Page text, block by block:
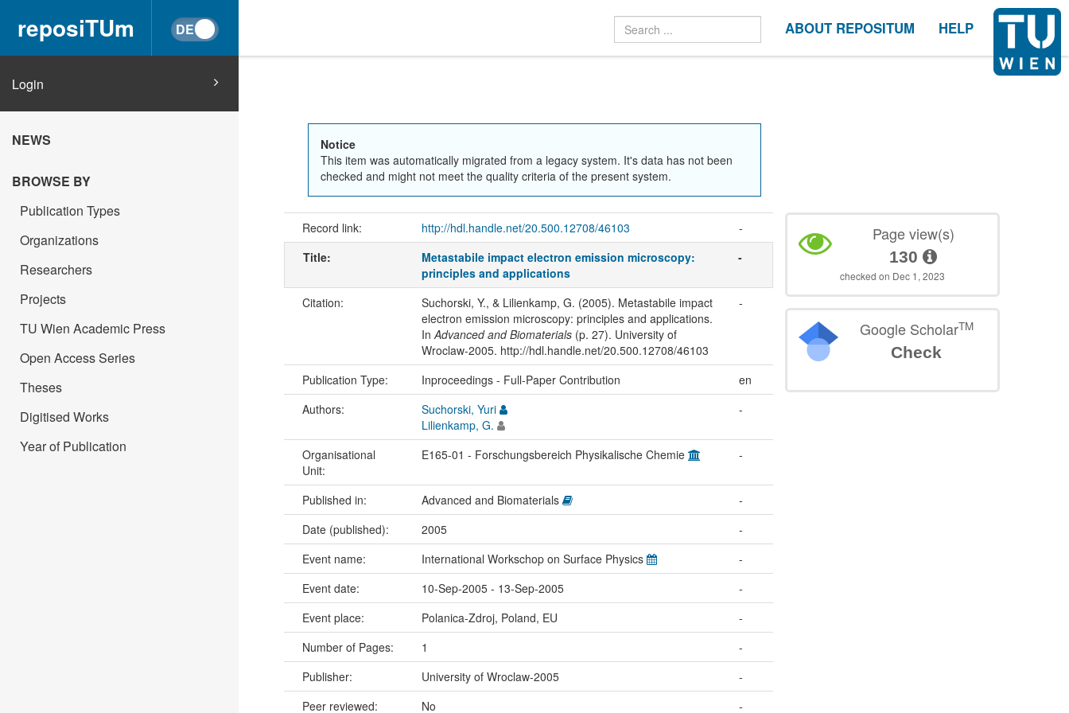
reposiTUm ABOUT REPOSITUM HELP
Login
NEWS
BROWSE BY
Publication Types
Organizations
Researchers
Projects
TU Wien Academic Press
Open Access Series
Theses
Digitised Works
Year of Publication
Notice
This item was automatically migrated from a legacy system. It's data has not been
checked and might not meet the quality criteria of the present system.
Record link: http://hdl.handle.net/20.500.12708/46103
-
Title:
Metastabile impact electron emission microscopy:
principles and applications
-
Citation:
Suchorski, Y., & Lilienkamp, G. (2005). Metastabile impact
electron emission microscopy: principles and applications.
InAdvanced and Biomaterials(p. 27). University of
Wroclaw-2005. http://hdl.handle.net/20.500.12708/46103
-
Publication Type: Inproceedings - Full-Paper Contribution
en
Authors:
Suchorski, Yuri
Lilienkamp, G.
-
Organisational
Unit:
E165-01 - Forschungsbereich Physikalische Chemie -
Published in: Advanced and Biomaterials
-
Date (published):
2005
-
Event name:
International Workschop on Surface Physics
-
Event date:
10-Sep-2005 - 13-Sep-2005
-
Event place:
Polanica-Zdroj, Poland, EU
-
Number of Pages:
1
-
Publisher:
University of Wroclaw-2005
-
Peer reviewed:
No -
Page view(s)
130
checked on Dec 1, 2023
Google ScholarTM
Check